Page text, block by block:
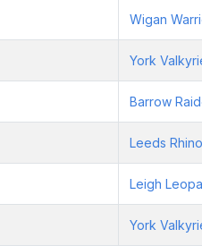
Wigan
York
Barrow
Leeds
Leigh
York